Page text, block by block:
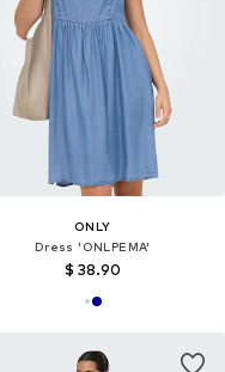
ONLY
Dress 'ONLPEMA'
$ 38.90